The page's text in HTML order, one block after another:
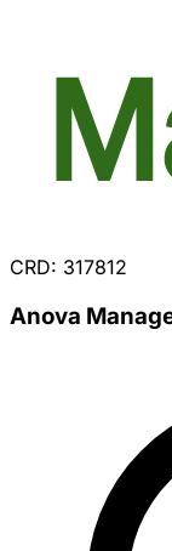
CRD: 317812
Anova